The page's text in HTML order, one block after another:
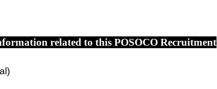
related to this POSOCO Recruitment